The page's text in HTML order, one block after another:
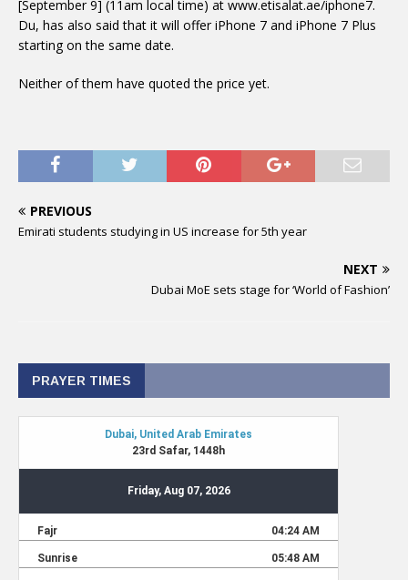
[September 9] (11am local time) at www.etisalat.ae/iphone7.
Du, has also said that it will offer iPhone 7 and iPhone 7 Plus
starting on the same date.
Neither of them have quoted the price yet.
PREVIOUS
Emirati students studying in US increase for 5th year
NEXT
Dubai MoE sets stage for ‘World of Fashion’
PRAYER TIMES